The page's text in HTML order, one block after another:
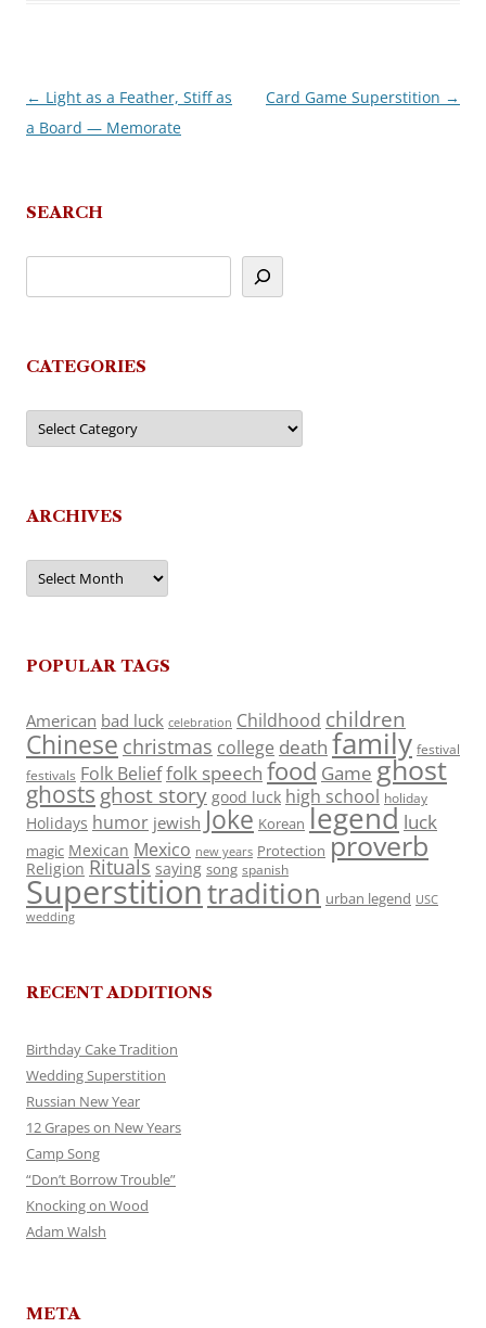
Post
navigation
← Light as a Feather, Stiff as
a Board — Memorate
Card Game Superstition →
SEARCH
CATEGORIES
Categories
ARCHIVES
Archives
POPULAR TAGS
American bad luck celebration Childhood children
Chinese christmas college death family festival
festivals Folk Belieffolk speech food Game ghost
ghosts ghost story good luck high school holiday
Holidays humor jewish Joke Korean legend luck
magic Mexican Mexico new years Protection proverb
Religion Rituals saying song spanish
Superstitiontradition urban legend USC
wedding
RECENT ADDITIONS
Birthday Cake Tradition
Wedding Superstition
Russian New Year
12 Grapes on New Years
Camp Song
“Don’t Borrow Trouble”
Knocking on Wood
Adam Walsh
META